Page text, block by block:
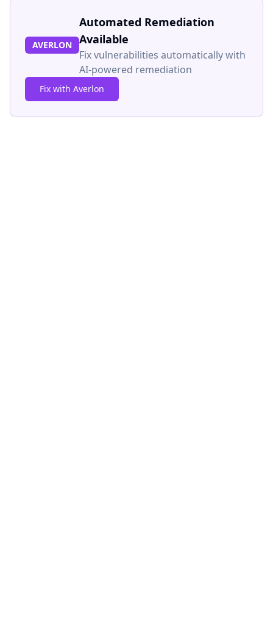
AVERLON
Automated Remediation
Available
Fix vulnerabilities automatically with
AI-powered remediation
Fix with Averlon